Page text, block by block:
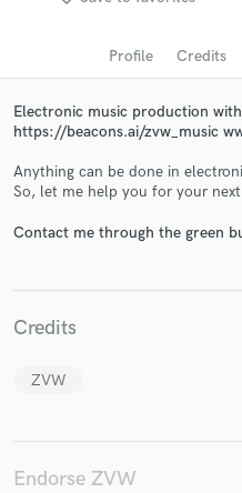
Profile Credits
Electronic music production
https://beacons.ai/zvw_music
Anything can be done in
So, let me help you for your
Contact me through the green
Credits
ZVW
Endorse ZVW
Contact pros